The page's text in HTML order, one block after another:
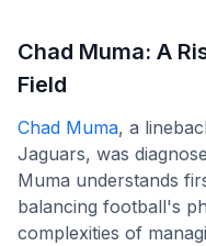
Chad Muma: A
Field
Chad Muma, a
Jaguars, was
Muma understands
balancing football's
complexities of